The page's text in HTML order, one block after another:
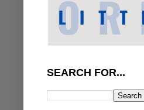
SEARCH FOR...